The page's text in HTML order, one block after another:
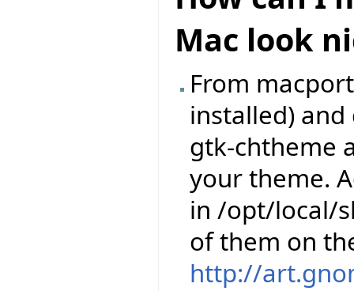
Mac look
From
installed)
gtk-chtheme
your theme.
in /opt/local/
of them on
http://